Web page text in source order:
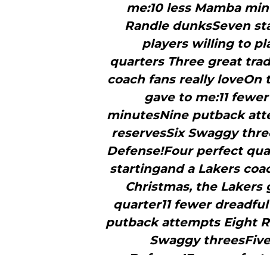
me:10 less Mamba
Randle dunksSeven
players willing to
quarters Three great
coach fans really loveOn
gave to me:11
minutesNine putback
reservesSix Swaggy
Defense!Four perfect
startingand a Lakers
Christmas, the Lakers
quarter11 fewer
putback attempts Eight
Swaggy